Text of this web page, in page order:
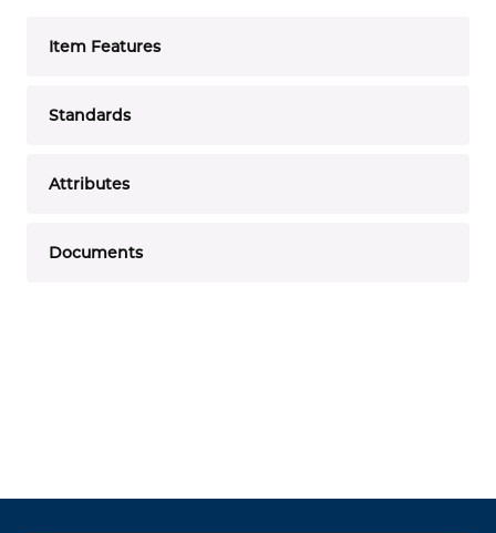
Item Features
Standards
Attributes
Documents